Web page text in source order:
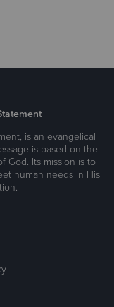
is an evangelical
is based on the
God. Its mission is to
human needs in His